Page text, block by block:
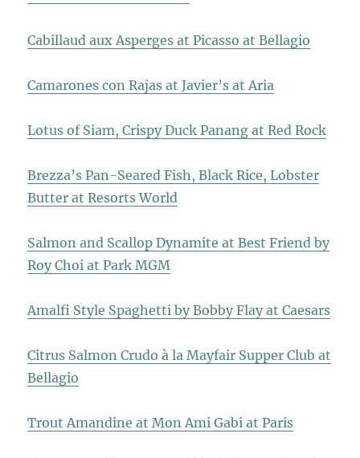
Cabillaud aux Asperges at Picasso at Bellagio
Camarones con Rajas at Javier’s at Aria
Lotus of Siam, Crispy Duck Panang at Red Rock
Brezza’s Pan-Seared Fish, Black Rice, Lobster
Butter at Resorts World
Salmon and Scallop Dynamite at Best Friend by
Roy Choi at Park MGM
Amalfi Style Spaghetti by Bobby Flay at Caesars
Citrus Salmon Crudo à la Mayfair Supper Club at
Bellagio
Trout Amandine at Mon Ami Gabi at Paris